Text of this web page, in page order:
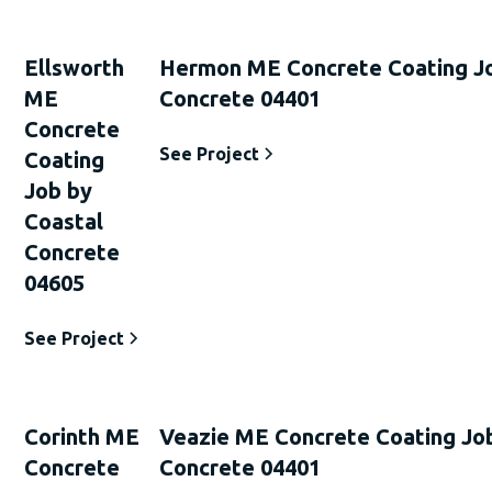
Ellsworth
ME
Concrete
Coating
Job by
Coastal
Concrete
04605
See Project
Hermon ME Concrete Coating
Concrete 04401
See Project
Corinth ME
Concrete
Veazie ME Concrete Coating
Concrete 04401